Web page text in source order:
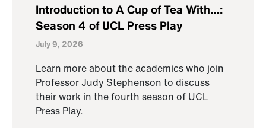
Introduction to A Cup of Tea With…:
Season 4 of UCL Press Play
July 9, 2026
Learn more about the academics who join
Professor Judy Stephenson to discuss
their work in the fourth season of UCL
Press Play.